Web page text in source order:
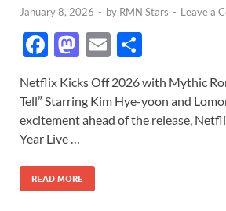
January 8, 2026 - by RMN Stars - Leave a
F
e
b
o
o
k
M
to
d
n
E
ail ar
e
Netflix Kicks Off 2026 with Mythic
Tell” Starring Kim Hye-yoon and
excitement ahead of the release,
Year Live …
READ MORE